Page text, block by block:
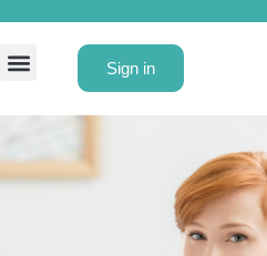
Sign in